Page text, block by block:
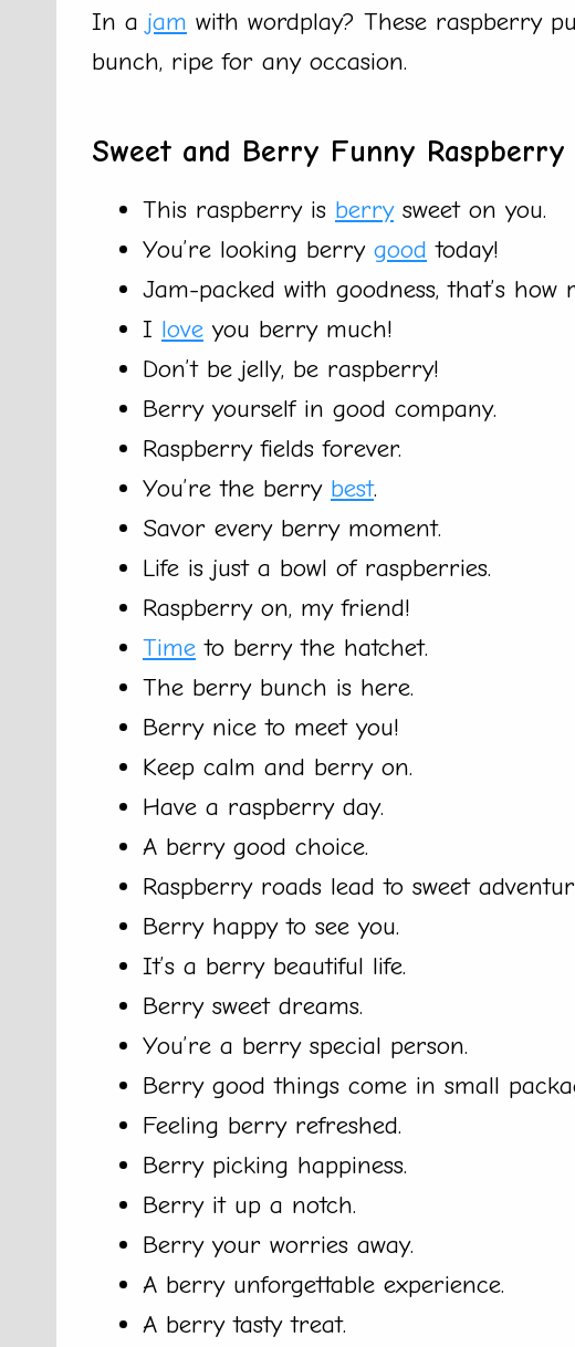
In a jam with wordplay? These raspberry
bunch, ripe for any occasion.
Sweet and Berry Funny Raspberry
This raspberry is berrysweet on you.
You’re looking berry good today!
Jam-packed with goodness, that’s how
I love you berry much!
Don’t be jelly, be raspberry!
Berry yourself in good company.
Raspberry fields forever.
You’re the berry best.
Savor every berry moment.
Life is just a bowl of raspberries.
Raspberry on, my friend!
Time to berry the hatchet.
The berry bunch is here.
Berry nice to meet you!
Keep calm and berry on.
Have a raspberry day.
A berry good choice.
Raspberry roads lead to sweet
Berry happy to see you.
It’s a berry beautiful life.
Berry sweet dreams.
You’re a berry special person.
Berry good things come in small
Feeling berry refreshed.
Berry picking happiness.
Berry it up a notch.
Berry your worries away.
A berry unforgettable experience.
A berry tasty treat.